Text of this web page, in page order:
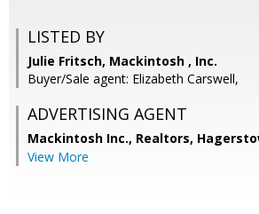
LISTED BY
Julie Fritsch, Mackintosh , Inc.
Buyer/Sale agent: Elizabeth Carswell,
ADVERTISING AGENT
Mackintosh Inc., Realtors,
View More